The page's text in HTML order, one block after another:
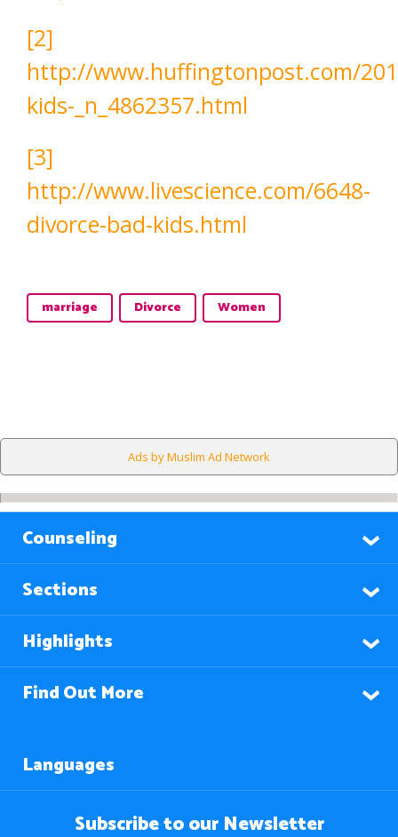
[2]
http://www.huffingtonpost.com/
kids-_n_4862357.html
[3]
http://www.livescience.com/6648-
divorce-bad-kids.html
marriage Divorce Women
Ads by Muslim Ad Network
Counseling
Sections
Highlights
Find Out More
Languages
Subscribe to our Newsletter